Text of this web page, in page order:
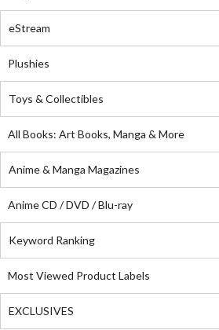
eStream
Plushies
Toys & Collectibles
All Books: Art Books, Manga & More
Anime & Manga Magazines
Anime CD / DVD / Blu-ray
Keyword Ranking
Most Viewed Product Labels
EXCLUSIVES